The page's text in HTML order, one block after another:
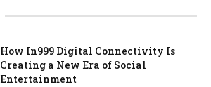
How In999 Digital Connectivity Is
Creating a New Era of Social
Entertainment